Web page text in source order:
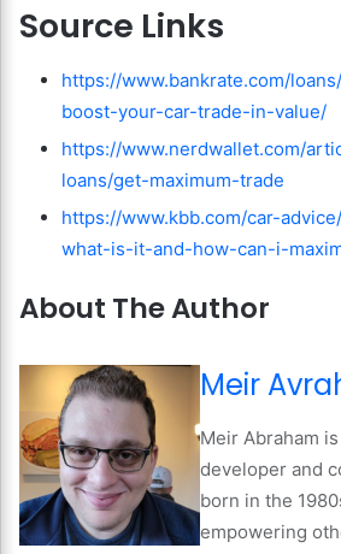
Source Links
https://www.bankrate.com/
boost-your-car-trade-in-value/
https://www.nerdwallet.com/
loans/get-maximum-trade
https://www.kbb.com/car-
what-is-it-and-how-can-i-
About The Author
Meir
Meir Abraham
developer and
born in the
empowering